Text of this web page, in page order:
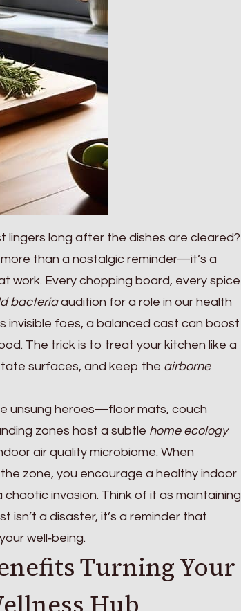
lingers long after the dishes are cleared?
than a nostalgic reminder—it’s a
work. Every chopping board, every spice
bacteriaaudition for a role in our health
invisible foes, a balanced cast can boost
The trick is to treat your kitchen like a
surfaces, and keep the airborne
unsung heroes—floor mats, couch
zones host a subtle home ecology
air quality microbiome. When
zone, you encourage a healthy indoor
invasion. Think of it as maintaining
isn’t a disaster, it’s a reminder that
well‑being.
Turning Your